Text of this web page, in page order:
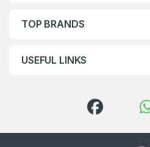
TOP BRANDS
USEFUL LINKS